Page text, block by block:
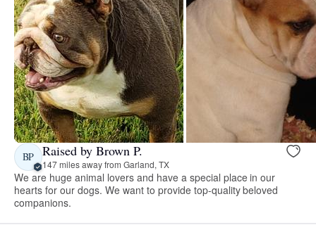
BP Raised by Brown P.
147 miles away from Garland, TX
We are huge animal lovers and have a special place in our
hearts for our dogs. We want to provide top-quality beloved
companions.